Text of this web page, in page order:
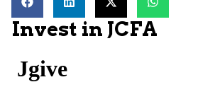
Invest in JCFA